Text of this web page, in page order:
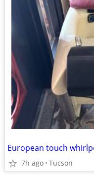
European touch
7h ago Tucson